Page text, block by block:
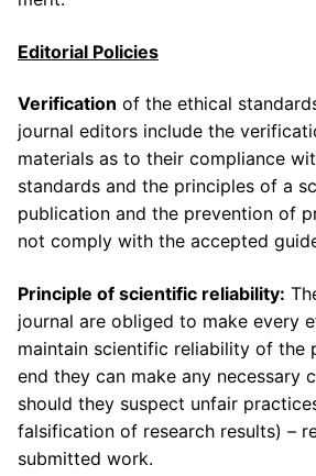
Editorial Policies
Verification of the ethical
journal editors include the
materials as to their compliance
standards and the principles of a
publication and the prevention of
not comply with the accepted
Principle of scientific reliability:
journal are obliged to make every
maintain scientific reliability of the
end they can make any necessary
should they suspect unfair
falsification of research results) –
submitted work.